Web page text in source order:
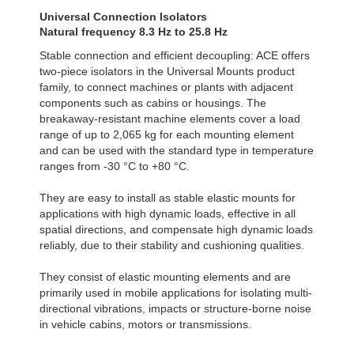
Universal Connection Isolators
Natural frequency 8.3 Hz to 25.8 Hz
Stable connection and efficient decoupling: ACE offers
two-piece isolators in the Universal Mounts product
family, to connect machines or plants with adjacent
components such as cabins or housings. The
breakaway-resistant machine elements cover a load
range of up to 2,065 kg for each mounting element
and can be used with the standard type in temperature
ranges from -30 °C to +80 °C.
They are easy to install as stable elastic mounts for
applications with high dynamic loads, effective in all
spatial directions, and compensate high dynamic loads
reliably, due to their stability and cushioning qualities.
They consist of elastic mounting elements and are
primarily used in mobile applications for isolating multi-
directional vibrations, impacts or structure-borne noise
in vehicle cabins, motors or transmissions.